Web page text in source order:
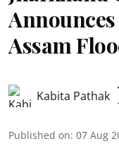
Assam
Kabita Pathak
Published on: 07 Aug